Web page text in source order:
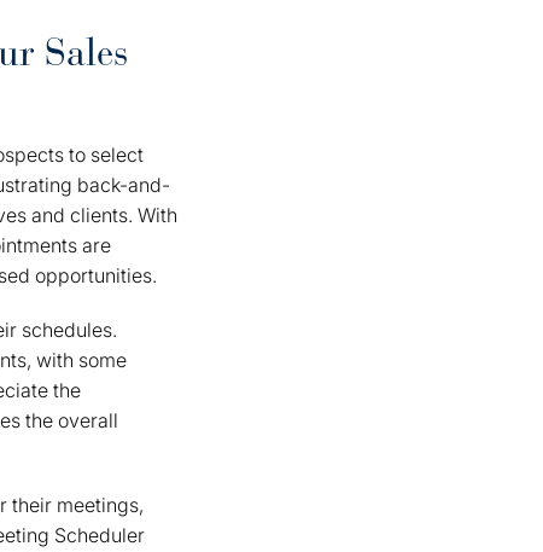
Sales
to select
back-and-
and clients. With
are
opportunities.
schedules.
with some
the
the overall
their meetings,
Scheduler